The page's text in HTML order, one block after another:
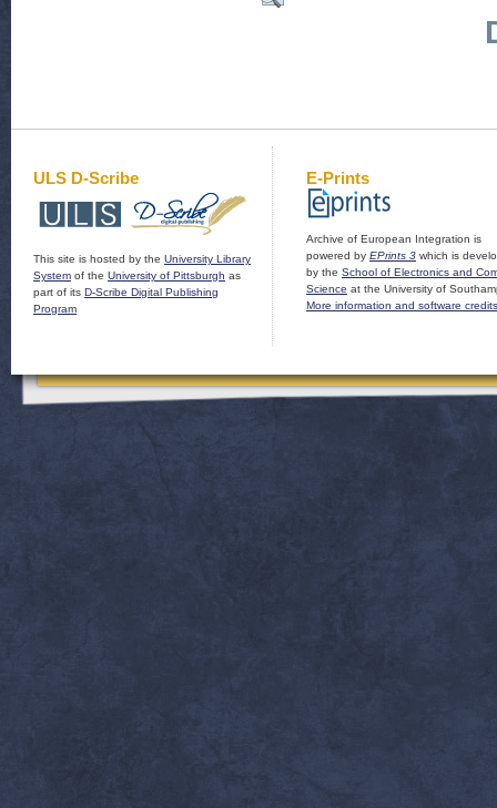
ULS D-Scribe
This site is hosted by the University Library
System of the University of Pittsburgh as
part of its D-Scribe Digital Publishing
Program
E-Prints
Archive of European Integration is
powered by EPrints 3 which is
by the School of Electronics and
Science at the University of
More information and software credits